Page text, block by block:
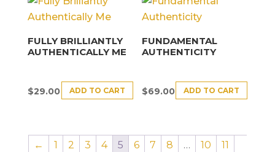
FULLY BRILLIANTLY
AUTHENTICALLY ME
$29.00 ADD TO CART
FUNDAMENTAL
AUTHENTICITY
$69.00 ADD TO CART
← 1 2 3 4 5 6 7 8 … 10
11